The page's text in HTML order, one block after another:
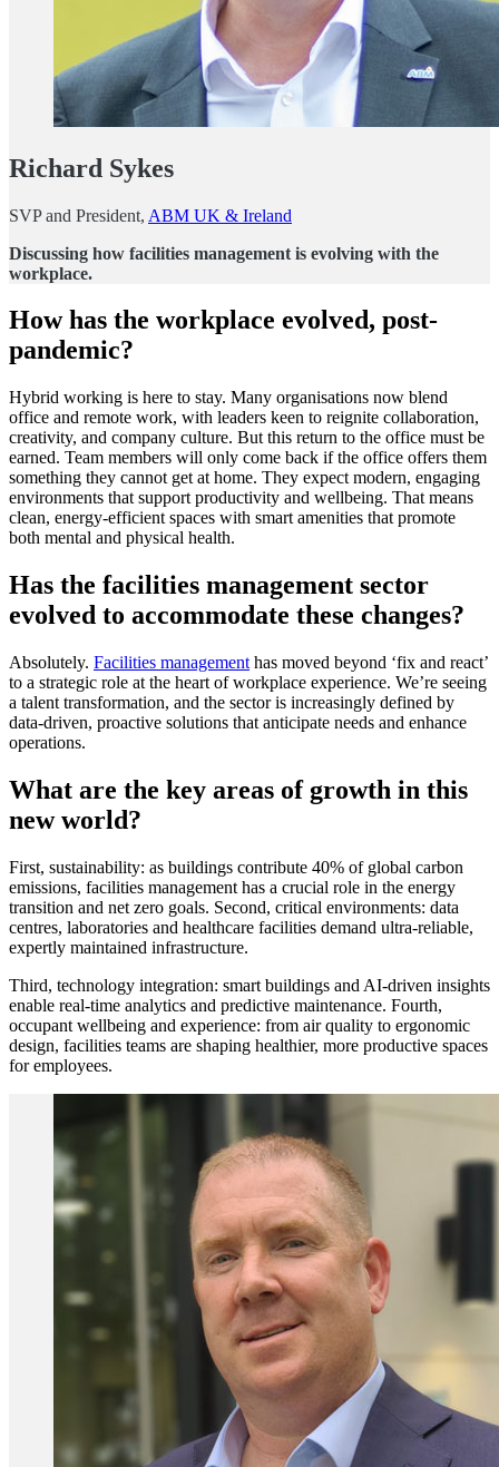
Richard Sykes
SVP and President, ABM UK & Ireland
Discussing how facilities management is evolving with the
workplace.
How has the workplace evolved, post-
pandemic?
Hybrid working is here to stay. Many organisations now blend
office and remote work, with leaders keen to reignite collaboration,
creativity, and company culture. But this return to the office must be
earned. Team members will only come back if the office offers them
something they cannot get at home. They expect modern, engaging
environments that support productivity and wellbeing. That means
clean, energy-efficient spaces with smart amenities that promote
both mental and physical health.
Has the facilities management sector
evolved to accommodate these changes?
Absolutely. Facilities management has moved beyond ‘fix and react’
to a strategic role at the heart of workplace experience. We’re seeing
a talent transformation, and the sector is increasingly defined by
data-driven, proactive solutions that anticipate needs and enhance
operations.
What are the key areas of growth in this
new world?
First, sustainability: as buildings contribute 40% of global carbon
emissions, facilities management has a crucial role in the energy
transition and net zero goals. Second, critical environments: data
centres, laboratories and healthcare facilities demand ultra-reliable,
expertly maintained infrastructure.
Third, technology integration: smart buildings and AI-driven insights
enable real-time analytics and predictive maintenance. Fourth,
occupant wellbeing and experience: from air quality to ergonomic
design, facilities teams are shaping healthier, more productive spaces
for employees.